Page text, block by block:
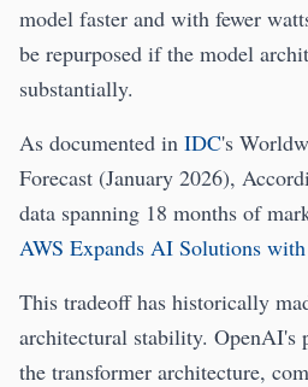
model faster and with fewer
be repurposed if the model
substantially.
As documented in IDC's
Forecast (January 2026),
data spanning 18 months of
AWS Expands AI Solutions
This tradeoff has historically
architectural stability. OpenAI's
the transformer architecture,